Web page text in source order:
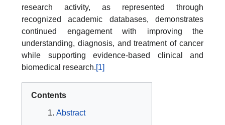
research activity, as represented through
recognized academic databases, demonstrates
continued engagement with improving the
understanding, diagnosis, and treatment of cancer
while supporting evidence-based clinical and
biomedical research.[1]
Contents
Abstract